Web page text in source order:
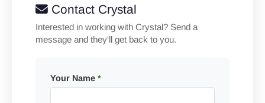
Contact Crystal
Interested in working with Crystal? Send a
message and they'll get back to you.
Your Name *